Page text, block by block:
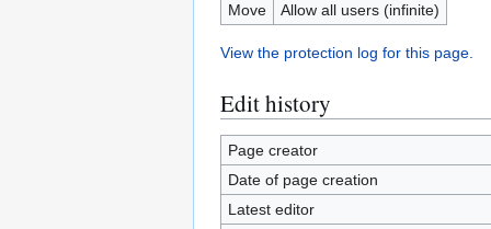
Move
Allow all users (infinite)
View the protection log for this page.
Edit history
Page creator
Date of page creation
Latest editor